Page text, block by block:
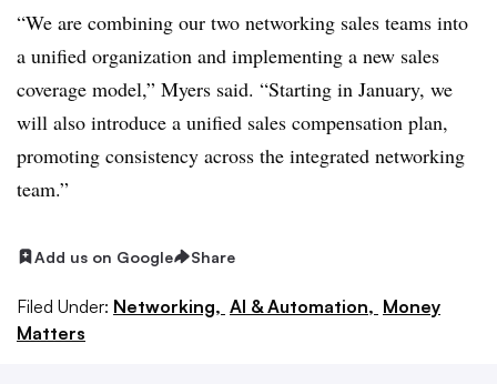
“We are combining our two networking sales teams into
a unified organization and implementing a new sales
coverage model,” Myers said. “Starting in January, we
will also introduce a unified sales compensation plan,
promoting consistency across the integrated networking
team.”
Add us on Google Share
Filed Under: Networking, AI & Automation, Money
Matters